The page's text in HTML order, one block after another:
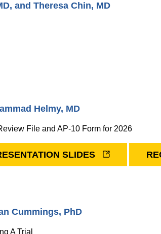
and Theresa Chin, MD
Helmy, MD
File and AP-10 Form for 2026
SLIDES
Cummings, PhD
A Trial